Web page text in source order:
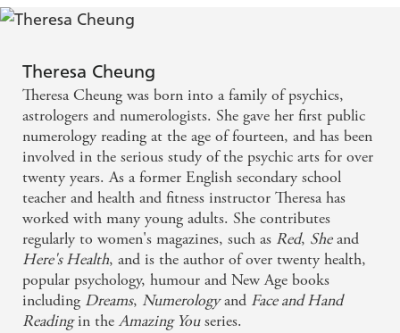
Theresa Cheung
Theresa Cheung was born into a family of psychics,
astrologers and numerologists. She gave her first public
numerology reading at the age of fourteen, and has been
involved in the serious study of the psychic arts for over
twenty years. As a former English secondary school
teacher and health and fitness instructor Theresa has
worked with many young adults. She contributes
regularly to women's magazines, such as Red, Sheand
Here's Health, and is the author of over twenty health,
popular psychology, humour and New Age books
including Dreams, Numerologyand Face and Hand
Readingin theAmazing Youseries.